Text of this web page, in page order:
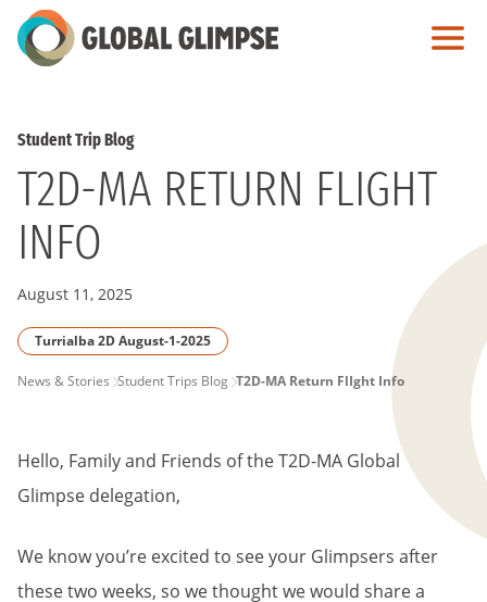
Skip
to
Student Trip Blog
T2D-MA RETURN FLIGHT
INFO
August 11, 2025
Turrialba 2D August-1-2025
PAGE
News & Stories Student Trips Blog T2D-MA Return FlIght Info
Hello, Family and Friends of the T2D-MA Global
Glimpse delegation,
We know you’re excited to see your Glimpsers after
these two weeks, so we thought we would share a